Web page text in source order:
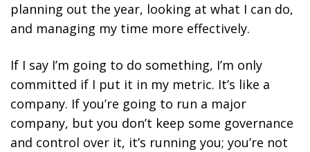
planning out the year, looking at what I can do,
and managing my time more effectively.
If I say I’m going to do something, I’m only
committed if I put it in my metric. It’s like a
company. If you’re going to run a major
company, but you don’t keep some governance
and control over it, it’s running you; you’re not